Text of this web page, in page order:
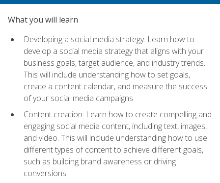
What you will learn
Developing a social media strategy: Learn how to
develop a social media strategy that aligns with your
business goals, target audience, and industry trends.
This will include understanding how to set goals,
create a content calendar, and measure the success
of your social media campaigns
Content creation: Learn how to create compelling and
engaging social media content, including text, images,
and video. This will include understanding how to use
different types of content to achieve different goals,
such as building brand awareness or driving
conversions